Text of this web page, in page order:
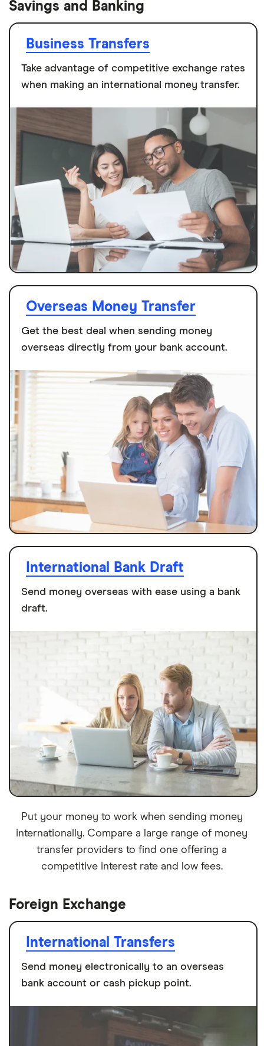
Savings and Banking
Business Transfers
Take advantage of competitive exchange rates
when making an international money transfer.
Overseas Money Transfer
Get the best deal when sending money
overseas directly from your bank account.
International Bank Draft
Send money overseas with ease using a bank
draft.
Put your money to work when sending money
internationally. Compare a large range of money
transfer providers to find one offering a
competitive interest rate and low fees.
Foreign Exchange
International Transfers
Send money electronically to an overseas
bank account or cash pickup point.